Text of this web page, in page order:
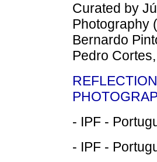
Curated by
Photography
Bernardo
Pedro
- IPF -
- IPF -